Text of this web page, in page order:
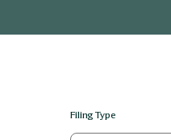
Filing Type